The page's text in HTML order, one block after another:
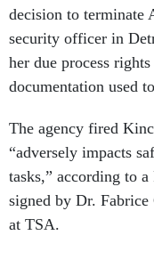
decision to terminate
security officer in
her due process
documentation used
The agency fired
“adversely impacts
tasks,” according to
signed by Dr.
at TSA.